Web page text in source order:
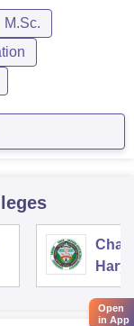
M.Sc.
Open
in App